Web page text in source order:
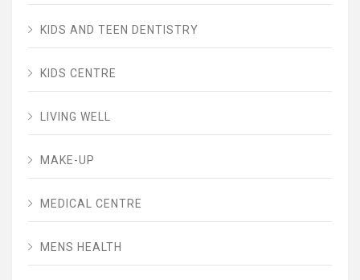
KIDS AND TEEN DENTISTRY
KIDS CENTRE
LIVING WELL
MAKE-UP
MEDICAL CENTRE
MENS HEALTH